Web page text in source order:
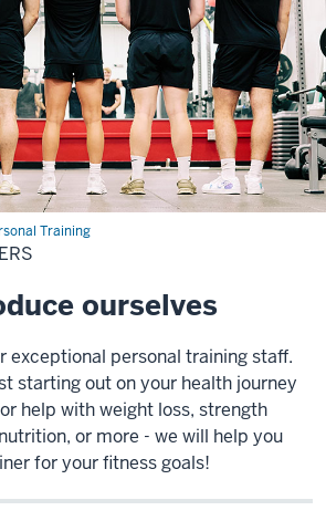
Training
ourselves
exceptional personal training staff.
starting out on your health journey
help with weight loss, strength
or more - we will help you
for your fitness goals!